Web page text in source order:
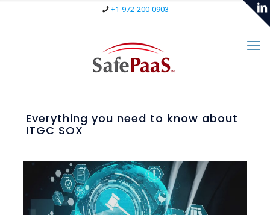
+1-972-200-0903
Everything you need to know about
ITGC SOX